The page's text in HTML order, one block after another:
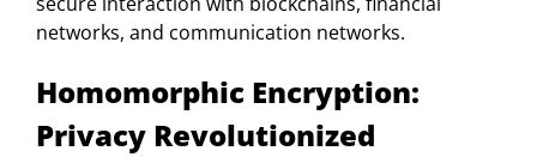
networks, and communication networks.
Homomorphic Encryption:
Privacy Revolutionized